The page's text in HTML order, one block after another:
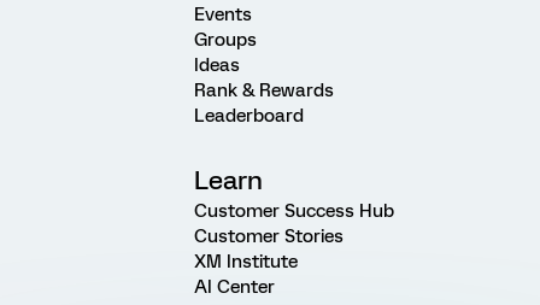
Events
Groups
Ideas
Rank & Rewards
Leaderboard
Learn
Customer Success Hub
Customer Stories
XM Institute
AI Center